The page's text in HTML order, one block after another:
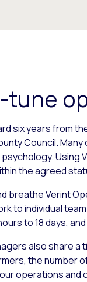
tune
six years from
Council.
Using
the agreed
breathe Verint
to individual
to 18 days,
also share a
the number
operations and